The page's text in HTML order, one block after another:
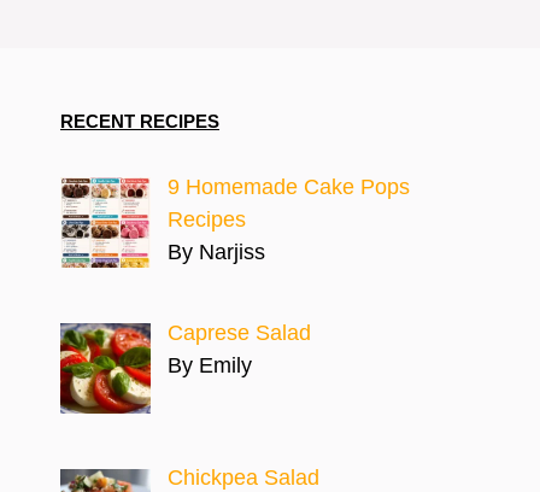
RECENT RECIPES
9 Homemade Cake Pops
Recipes
By Narjiss
Caprese Salad
By Emily
Chickpea Salad